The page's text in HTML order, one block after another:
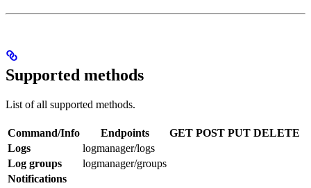
Supported methods
List of all supported methods.
Command/Info Endpoints GET POST PUT DELETE
Logs
logmanager/logs
Log groups
logmanager/groups
Notifications